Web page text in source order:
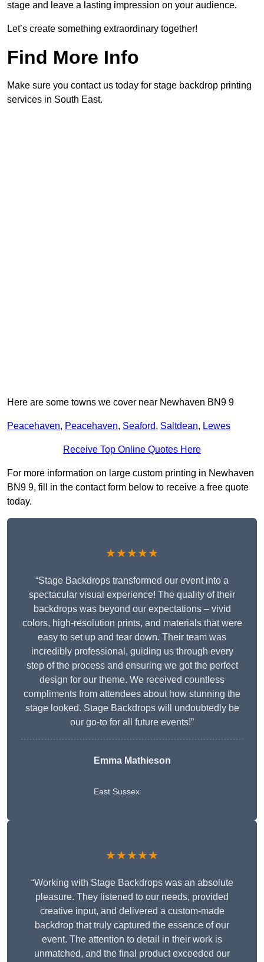
stage and leave a lasting impression on your audience.
Let’s create something extraordinary together!
Find More Info
Make sure you contact us today for stage backdrop printing
services in South East.
Here are some towns we cover near Newhaven BN9 9
Peacehaven, Peacehaven, Seaford, Saltdean, Lewes
Receive Top Online Quotes Here
For more information on large custom printing in Newhaven
BN9 9, fill in the contact form below to receive a free quote
today.
★★★★★
“Stage Backdrops transformed our event into a
spectacular visual experience! The quality of their
backdrops was beyond our expectations – vivid
colors, high-resolution prints, and materials that were
easy to set up and tear down. Their team was
incredibly professional, guiding us through every
step of the process and ensuring we got the perfect
design for our theme. We received countless
compliments from attendees about how stunning the
stage looked. Stage Backdrops will undoubtedly be
our go-to for all future events!”
Emma Mathieson
East Sussex
★★★★★
“Working with Stage Backdrops was an absolute
pleasure. They listened to our needs, provided
creative input, and delivered a custom-made
backdrop that truly captured the essence of our
event. The attention to detail in their work is
unmatched, and the final product exceeded our